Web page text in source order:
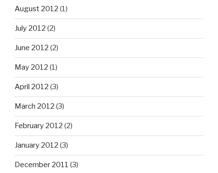
August 2012 (1)
July 2012 (2)
June 2012 (2)
May 2012 (1)
April 2012 (3)
March 2012 (3)
February 2012 (2)
January 2012 (3)
December 2011 (3)